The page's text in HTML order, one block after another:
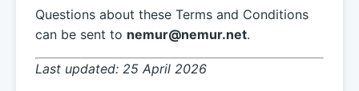
Questions about these Terms and Conditions
can be sent to nemur@nemur.net.
Last updated: 25 April 2026